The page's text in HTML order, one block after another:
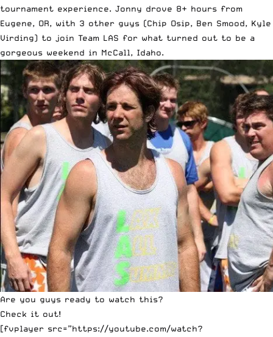
tournament experience. Jonny drove 8+ hours from
Eugene, OR, with 3 other guys (Chip Osip, Ben Smood, Kyle
Virding) to join Team LAS for what turned out to be a
gorgeous weekend in McCall, Idaho.
Are you guys ready to watch this?
Check it out!
[fvplayer src=”https://youtube.com/watch?